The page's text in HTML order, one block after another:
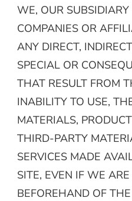
WE, OUR
COMPANIES OR
ANY DIRECT,
SPECIAL OR
THAT RESULT FROM
INABILITY TO USE,
MATERIALS,
THIRD-PARTY
SERVICES MADE
SITE, EVEN IF WE
BEFOREHAND OF